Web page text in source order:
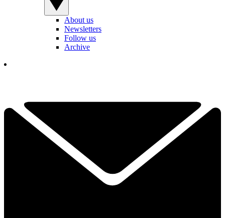
About us
Newsletters
Follow us
Archive